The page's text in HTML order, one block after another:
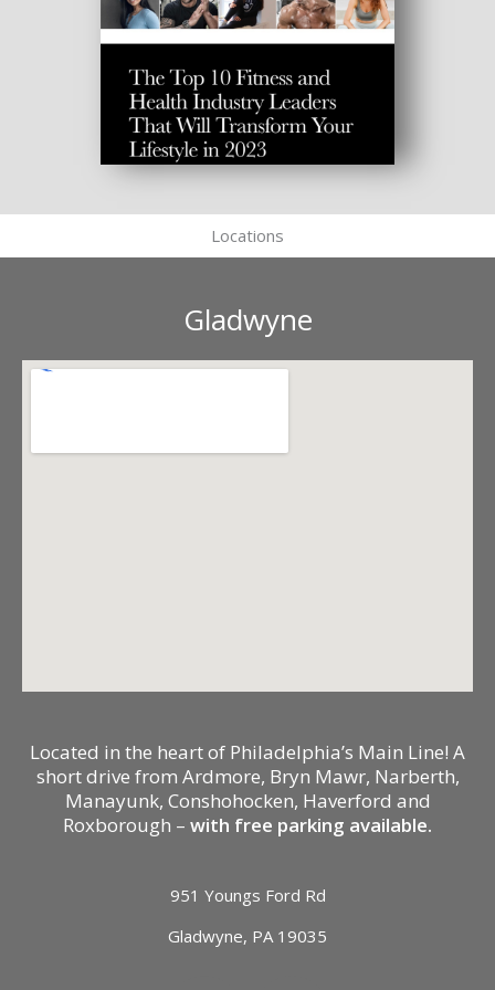
Locations
Gladwyne
Located in the heart of Philadelphia’s Main Line! A
short drive from Ardmore, Bryn Mawr, Narberth,
Manayunk, Conshohocken, Haverford and
Roxborough – with free parking available.
951 Youngs Ford Rd
Gladwyne, PA 19035